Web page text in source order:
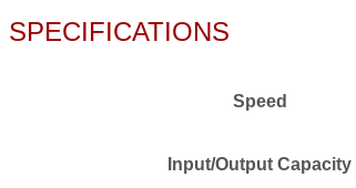
SPECIFICATIONS
Speed
Input/Output Capacity